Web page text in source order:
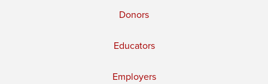
Donors
Educators
Employers